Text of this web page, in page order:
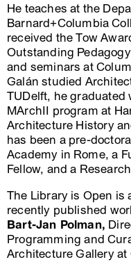
He teaches at the
Barnard+Columbia
received the Tow
Outstanding
and seminars at
Galán studied
TUDelft, he
MArchII program at
Architecture History
has been a pre-
Academy in Rome, a
Fellow, and a
The Library is Open is
recently published
Bart-Jan Polman,
Programming and
Architecture Gallery at